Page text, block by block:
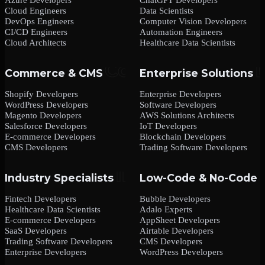
Cloud Engineers
DevOps Engineers
CI/CD Engineers
Cloud Architects
Data Scientists
Computer Vision Developers
Automation Engineers
Healthcare Data Scientists
Commerce & CMS
Shopify Developers
WordPress Developers
Magento Developers
Salesforce Developers
E-commerce Developers
CMS Developers
Enterprise Solutions
Enterprise Developers
Software Developers
AWS Solutions Architects
IoT Developers
Blockchain Developers
Trading Software Developers
Industry Specialists
Fintech Developers
Healthcare Data Scientists
E-commerce Developers
SaaS Developers
Trading Software Developers
Enterprise Developers
Low-Code & No-Code
Bubble Developers
Adalo Experts
AppSheet Developers
Airtable Developers
CMS Developers
WordPress Developers